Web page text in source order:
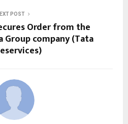
POST
Order from the
Group company (Tata